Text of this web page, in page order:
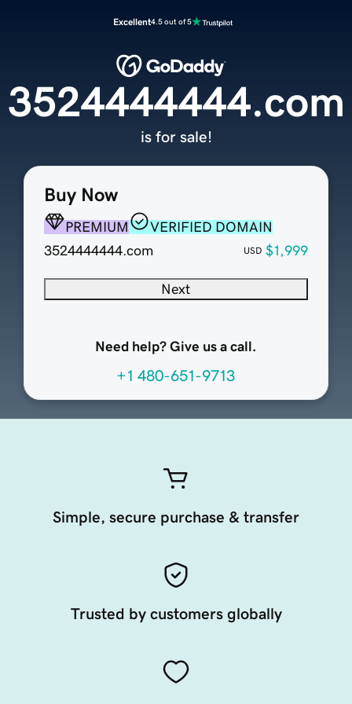
Excellent4.5 out of 5
Buy Now
PREMIUM
VERIFIED DOMAIN
3524444444.com
USD $1,999
Next
Need help? Give us a call.
+1 480-651-9713
3524444444.com
is for sale!
Simple, secure purchase & transfer
Trusted by customers globally